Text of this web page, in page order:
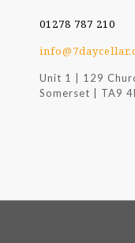
01278 787 210
Unit 1 | 129
Somerset | TA9